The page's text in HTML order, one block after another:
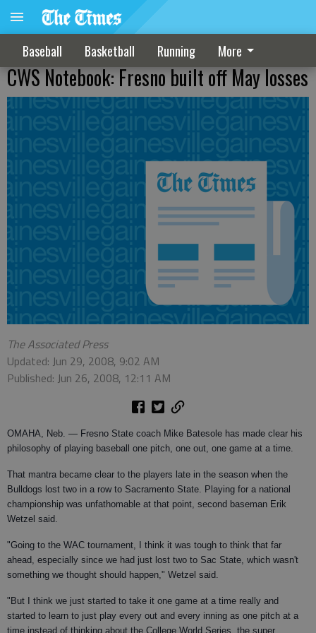
Baseball Basketball Running More
CWS Notebook: Fresno built off May losses
The Associated Press
Updated: Jun 29, 2008, 9:02 AM
Published: Jun 26, 2008, 12:11 AM
OMAHA, Neb. — Fresno State coach Mike Batesole has made clear his
philosophy of playing baseball one pitch, one out, one game at a time.
That mantra became clear to the players late in the season when the
Bulldogs lost two in a row to Sacramento State. Playing for a national
championship was unfathomable at that point, second baseman Erik
Wetzel said.
"Going to the WAC tournament, I think it was tough to think that far
ahead, especially since we had just lost two to Sac State, which wasn't
something we thought should happen," Wetzel said.
"But I think we just started to take it one game at a time really and
started to learn to just play every out and every inning as one pitch at a
time instead of thinking about the College World Series, the super